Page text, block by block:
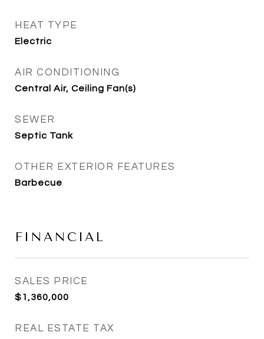
HEAT TYPE
Electric
AIR CONDITIONING
Central Air, Ceiling Fan(s)
SEWER
Septic Tank
OTHER EXTERIOR FEATURES
Barbecue
FINANCIAL
SALES PRICE
$1,360,000
REAL ESTATE TAX